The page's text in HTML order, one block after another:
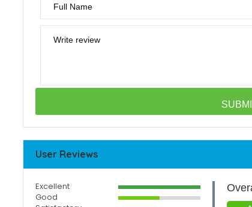
Full Name
Write review
User Reviews
Excellent
Good